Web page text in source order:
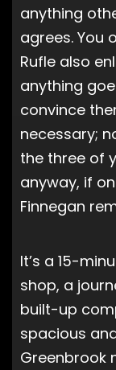
anything
agrees. You
Rufle also
anything
convince
necessary;
the three of
anyway, if
Finnegan
It’s a 15-
shop, a
built-up
spacious
Greenbrook